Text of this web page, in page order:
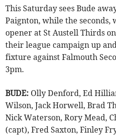
This Saturday sees Bude
Paignton, while the seconds,
opener at St Austell Thirds
their league campaign up
fixture against Falmouth
3pm.
BUDE: Olly Denford, Ed
Wilson, Jack Horwell, Brad
Nick Waterson, Rory Mead,
(capt), Fred Saxton, Finley